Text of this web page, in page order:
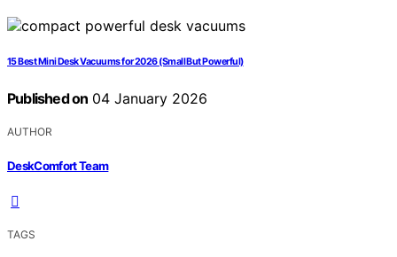
15 Best Mini Desk Vacuums for 2026 (Small But Powerful)
Published on 04 January 2026
AUTHOR
DeskComfort Team
TAGS